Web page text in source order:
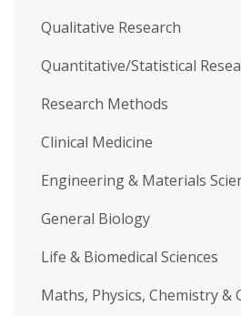
Qualitative Research
Quantitative/Statistical
Research Methods
Clinical Medicine
Engineering & Materials
General Biology
Life & Biomedical Sciences
Maths, Physics, Chemistry &